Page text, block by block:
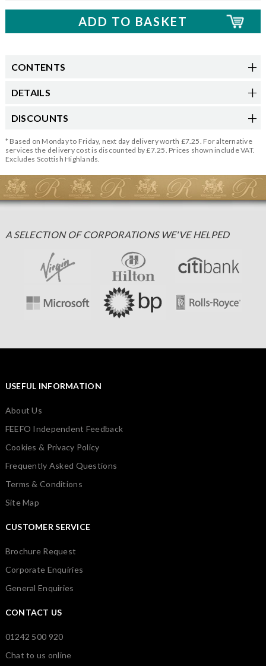
CONTENTS
DETAILS
DISCOUNTS
* Based on Monday to Friday, next day delivery worth £7.25. For alternative
services the delivery cost is discounted by £7.25. Prices shown include VAT.
Excludes Scottish Highlands.
A SELECTION OF CORPORATIONS WE'VE HELPED
USEFUL INFORMATION
About Us
FEEFO Independent Feedback
Cookies & Privacy Policy
Frequently Asked Questions
Terms & Conditions
Site Map
CUSTOMER SERVICE
Brochure Request
Corporate Enquiries
General Enquiries
CONTACT US
01242 500 920
Chat to us online